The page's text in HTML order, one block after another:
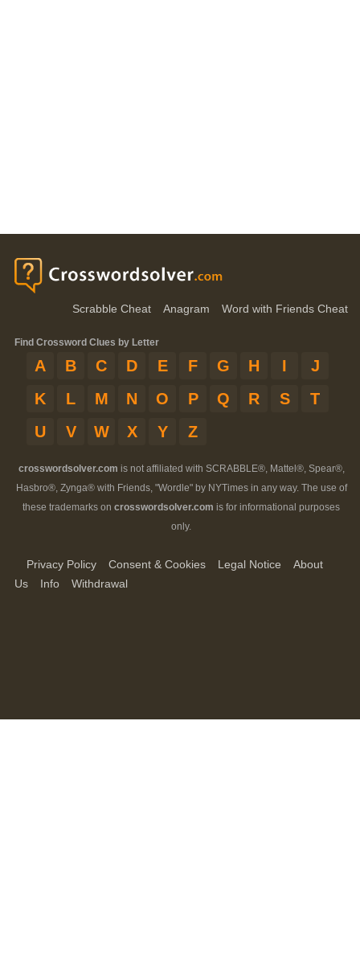
Scrabble Cheat Anagram Word with Friends Cheat
Find Crossword Clues by Letter
A B C D E F G H I
J
K
L M N O P Q R S
T
U
V W X Y Z
crosswordsolver.com is not affiliated with SCRABBLE®, Mattel®, Spear®,
Hasbro®, Zynga® with Friends, "Wordle" by NYTimes in any way. The use of
these trademarks on crosswordsolver.com is for informational purposes
only.
Privacy Policy Consent & Cookies Legal Notice
About
Us
Info Withdrawal